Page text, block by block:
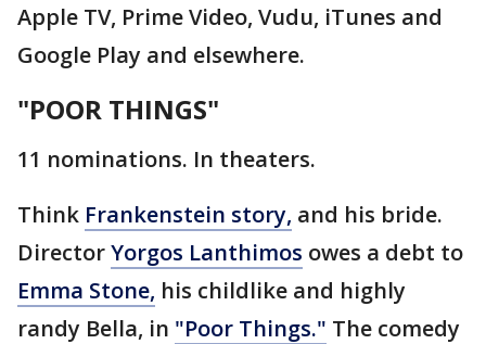
Apple TV, Prime Video, Vudu, iTunes and
Google Play and elsewhere.
"POOR THINGS"
11 nominations. In theaters.
Think Frankenstein story, and his bride.
DirectorYorgos Lanthimos owes a debt to
Emma Stone, his childlike and highly
randy Bella, in "Poor Things." The comedy